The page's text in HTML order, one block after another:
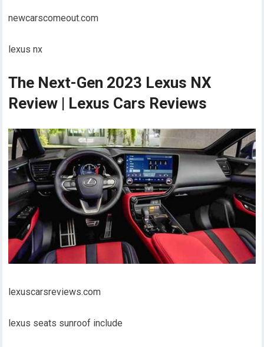
newcarscomeout.com
lexus nx
The Next-Gen 2023 Lexus NX
Review | Lexus Cars Reviews
lexuscarsreviews.com
lexus seats sunroof include